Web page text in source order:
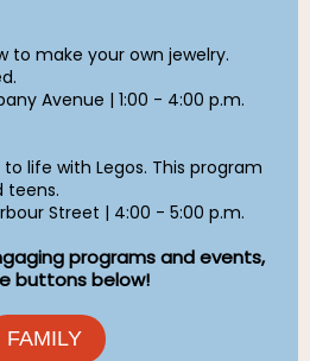
to make your own jewelry.
Avenue | 1:00 - 4:00 p.m.
life with Legos. This program
teens.
Street | 4:00 - 5:00 p.m.
programs and events,
buttons below!
FAMILY